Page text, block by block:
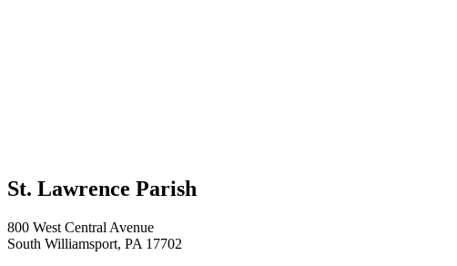
St. Lawrence Parish
800 West Central Avenue
South Williamsport, PA 17702